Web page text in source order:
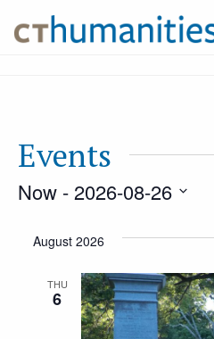
Events
Now - 2026-08-26
date.
August 2026
THU
6